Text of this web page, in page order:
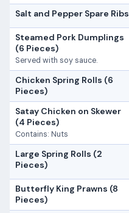
Salt and Pepper Spare Ribs
Steamed Pork Dumplings
(6 Pieces)
Served with soy sauce.
Chicken Spring Rolls (6
Pieces)
Satay Chicken on Skewer
(4 Pieces)
Contains: Nuts
Large Spring Rolls (2
Pieces)
Butterfly King Prawns (8
Pieces)